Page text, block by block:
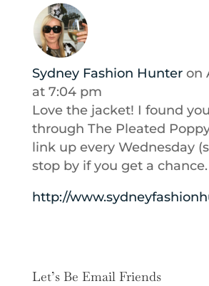
Sydney Fashion Hunter on
at 7:04 pm
Love the jacket! I found
through The Pleated
link up every Wednesday
stop by if you get a chance.
http://
Let’s Be Email Friends